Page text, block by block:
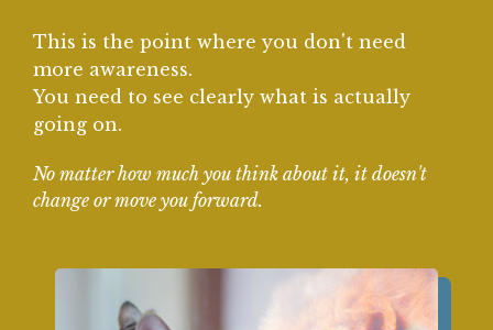
This is the point where you don't need
more awareness.
You need to see clearly what is actually
going on.
No matter how much you think about it, it doesn't
change or move you forward.